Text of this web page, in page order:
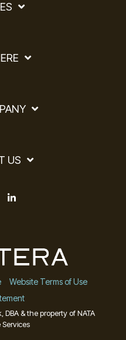
US
Website Terms of Use
& the property of NATA